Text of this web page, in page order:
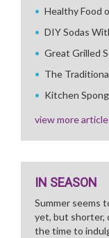
Healthy Food
DIY Sodas
Great Grilled
The
Kitchen
view more
IN SEASON
Summer seems
yet, but shorter,
the time to